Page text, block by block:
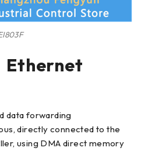
Ethernet
data forwarding
directly connected to the
using DMA direct memory